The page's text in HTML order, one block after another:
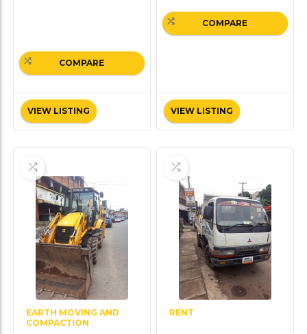
VIEW LISTING
COMPARE
VIEW LISTING
COMPARE
EARTH MOVING AND
COMPACTION
RENT